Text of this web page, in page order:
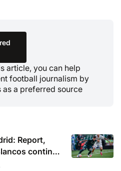
article, you can help
football journalism by
as a preferred source
Report,
continue